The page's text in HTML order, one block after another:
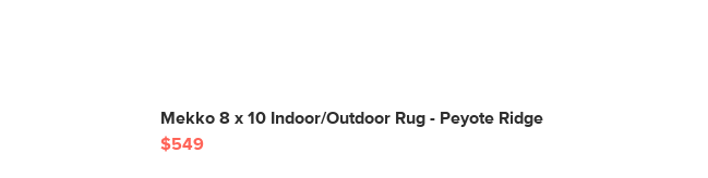
Mekko 8 x 10 Indoor/Outdoor Rug - Peyote Ridge
$549